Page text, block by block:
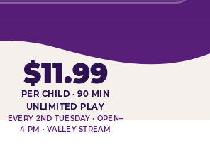
PLAY DAY AT-A-
$11.99
PER CHILD · 90 MIN
UNLIMITED PLAY
EVERY 2ND TUESDAY · OPEN–
4 PM · VALLEY STREAM